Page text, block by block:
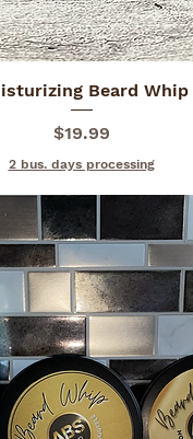
Quick ViewBeard Whip
Price
$19.99
2 bus. days processing